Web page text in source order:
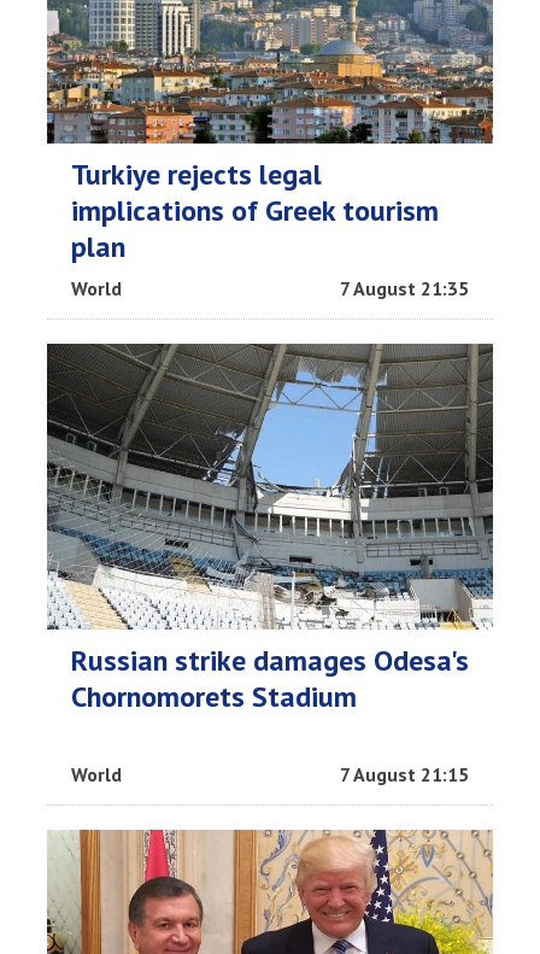
Turkiye rejects legal
implications of Greek tourism
plan
World 7 August 21:35
Russian strike damages Odesa's
Chornomorets Stadium
World 7 August 21:15